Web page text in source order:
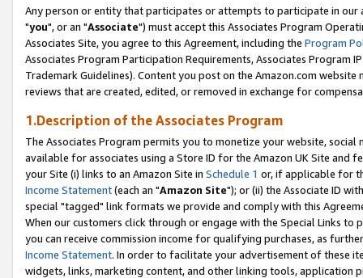
Any person or entity that participates or attempts to participate in our
"you", or an "Associate") must accept this Associates Program
Associates Site, you agree to this Agreement, including the Program
Associates Program Participation Requirements, Associates Program
Trademark Guidelines). Content you post on the Amazon.com
reviews that are created, edited, or removed in exchange for
1.Description of the Associates Program
The Associates Program permits you to monetize your website,
available for associates using a Store ID for the Amazon UK Site and
your Site (i) links to an Amazon Site in Schedule 1 or, if applicable for
Income Statement(each an "Amazon Site"); or (ii) the Associate ID
special "tagged" link formats we provide and comply with this
When our customers click through or engage with the Special Links
you can receive commission income for qualifying purchases, as
Income Statement. In order to facilitate your advertisement of these
widgets, links, marketing content, and other linking tools, application